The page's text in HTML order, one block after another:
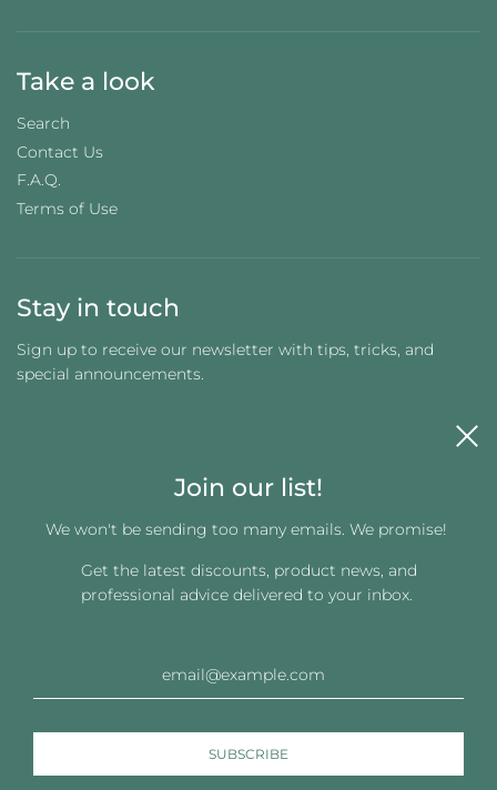
Take a look
Search
Contact Us
F.A.Q.
Terms of Use
Stay in touch
Sign up to receive our newsletter with tips, tricks, and
special announcements.
Get connected
Join our list!
We won't be sending too many emails. We promise!
Get the latest discounts, product news, and
professional advice delivered to your inbox.